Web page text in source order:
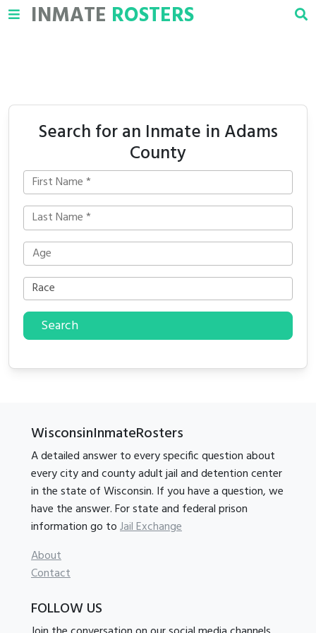
INMATE ROSTERS
Search for an Inmate in Adams
County
Search
WisconsinInmateRosters
A detailed answer to every specific question about
every city and county adult jail and detention center
in the state of Wisconsin. If you have a question, we
have the answer. For state and federal prison
information go toJail Exchange
About
Contact
FOLLOW US